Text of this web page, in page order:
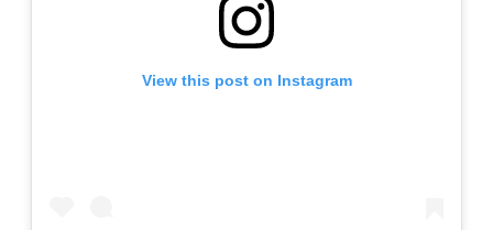
View this post on Instagram